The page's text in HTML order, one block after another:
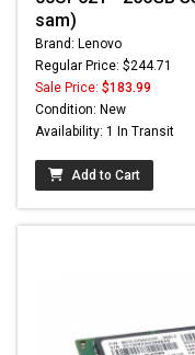
sam)
Brand: Lenovo
Regular Price: $244.71
Sale Price: $183.99
Condition: New
Availability: 1 In Transit
Add to Cart